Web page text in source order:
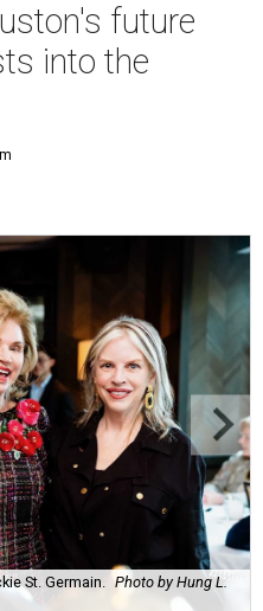
future
into the
St. Germain.
Photo by Hung L.